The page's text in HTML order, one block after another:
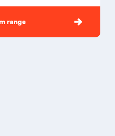
range